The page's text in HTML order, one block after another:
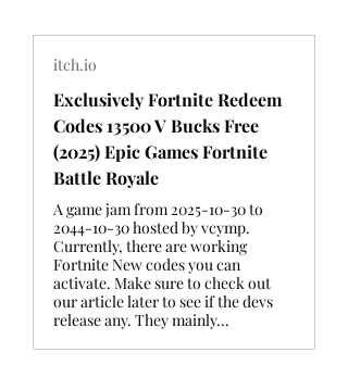
itch.io
Exclusively Fortnite Redeem
Codes 13500 V Bucks Free
(2025) Epic Games Fortnite
Battle Royale
A game jam from 2025-10-30 to
2044-10-30 hosted by vcymp.
Currently, there are working
Fortnite New codes you can
activate. Make sure to check out
our article later to see if the devs
release any. They mainly...